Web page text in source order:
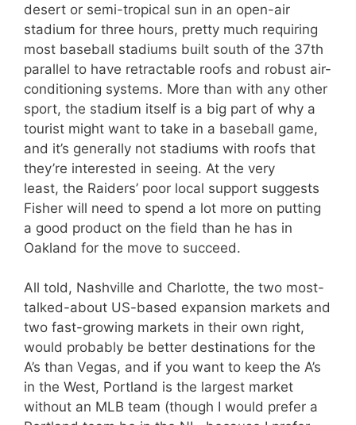
desert or semi-tropical sun in an open-air
stadium for three hours, pretty much requiring
most baseball stadiums built south of the 37th
parallel to have retractable roofs and robust air-
conditioning systems. More than with any other
sport, the stadium itself is a big part of why a
tourist might want to take in a baseball game,
and it’s generally not stadiums with roofs that
they’re interested in seeing. At the very
least, the Raiders’ poor local support suggests
Fisher will need to spend a lot more on putting
a good product on the field than he has in
Oakland for the move to succeed.
All told, Nashville and Charlotte, the two most-
talked-about US-based expansion markets and
two fast-growing markets in their own right,
would probably be better destinations for the
A’s than Vegas, and if you want to keep the A’s
in the West, Portland is the largest market
without an MLB team (though I would prefer a